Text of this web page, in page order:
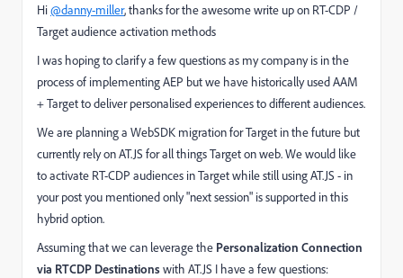
Hi@danny-miller, thanks for the awesome write up on RT-CDP /
Target audience activation methods
I was hoping to clarify a few questions as my company is in the
process of implementing AEP but we have historically used AAM
+ Target to deliver personalised experiences to different audiences.
We are planning a WebSDK migration for Target in the future but
currently rely on AT.JS for all things Target on web. We would like
to activate RT-CDP audiences in Target while still using AT.JS - in
your post you mentioned only "next session" is supported in this
hybrid option.
Assuming that we can leverage the Personalization Connection
via RTCDP Destinationswith AT.JS I have a few questions: